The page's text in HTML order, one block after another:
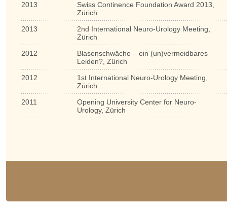
2013
Swiss Continence Foundation Award 2013,
Zürich
2013
2nd International Neuro-Urology Meeting,
Zürich
2012
Blasenschwäche – ein (un)vermeidbares
Leiden?, Zürich
2012
1st International Neuro-Urology Meeting,
Zürich
2011
Opening University Center for Neuro-
Urology, Zürich